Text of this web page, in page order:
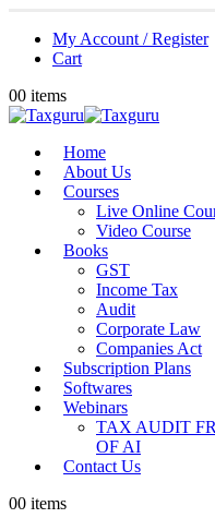
My Account / Register
Cart
00 items
Home
About Us
Courses
Live Online
Video Course
Books
GST
Income Tax
Audit
Corporate Law
Companies Act
Subscription Plans
Softwares
Webinars
TAX AUDIT
OF AI
Contact Us
00 items